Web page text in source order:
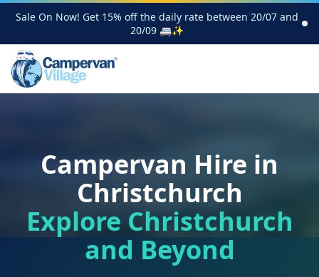
Sale On Now! Get 15% off the daily rate between 20/07 and
20/09 🚐✨
Campervan Hire in
Christchurch
Explore Christchurch
and Beyond